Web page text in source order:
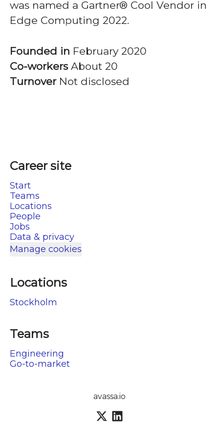
was named a Gartner® Cool Vendor in
Edge Computing 2022.
Founded in February 2020
Co-workers About 20
Turnover Not disclosed
Career site
Start
Teams
Locations
People
Jobs
Data & privacy
Manage cookies
Locations
Stockholm
Teams
Engineering
Go-to-market
avassa.io